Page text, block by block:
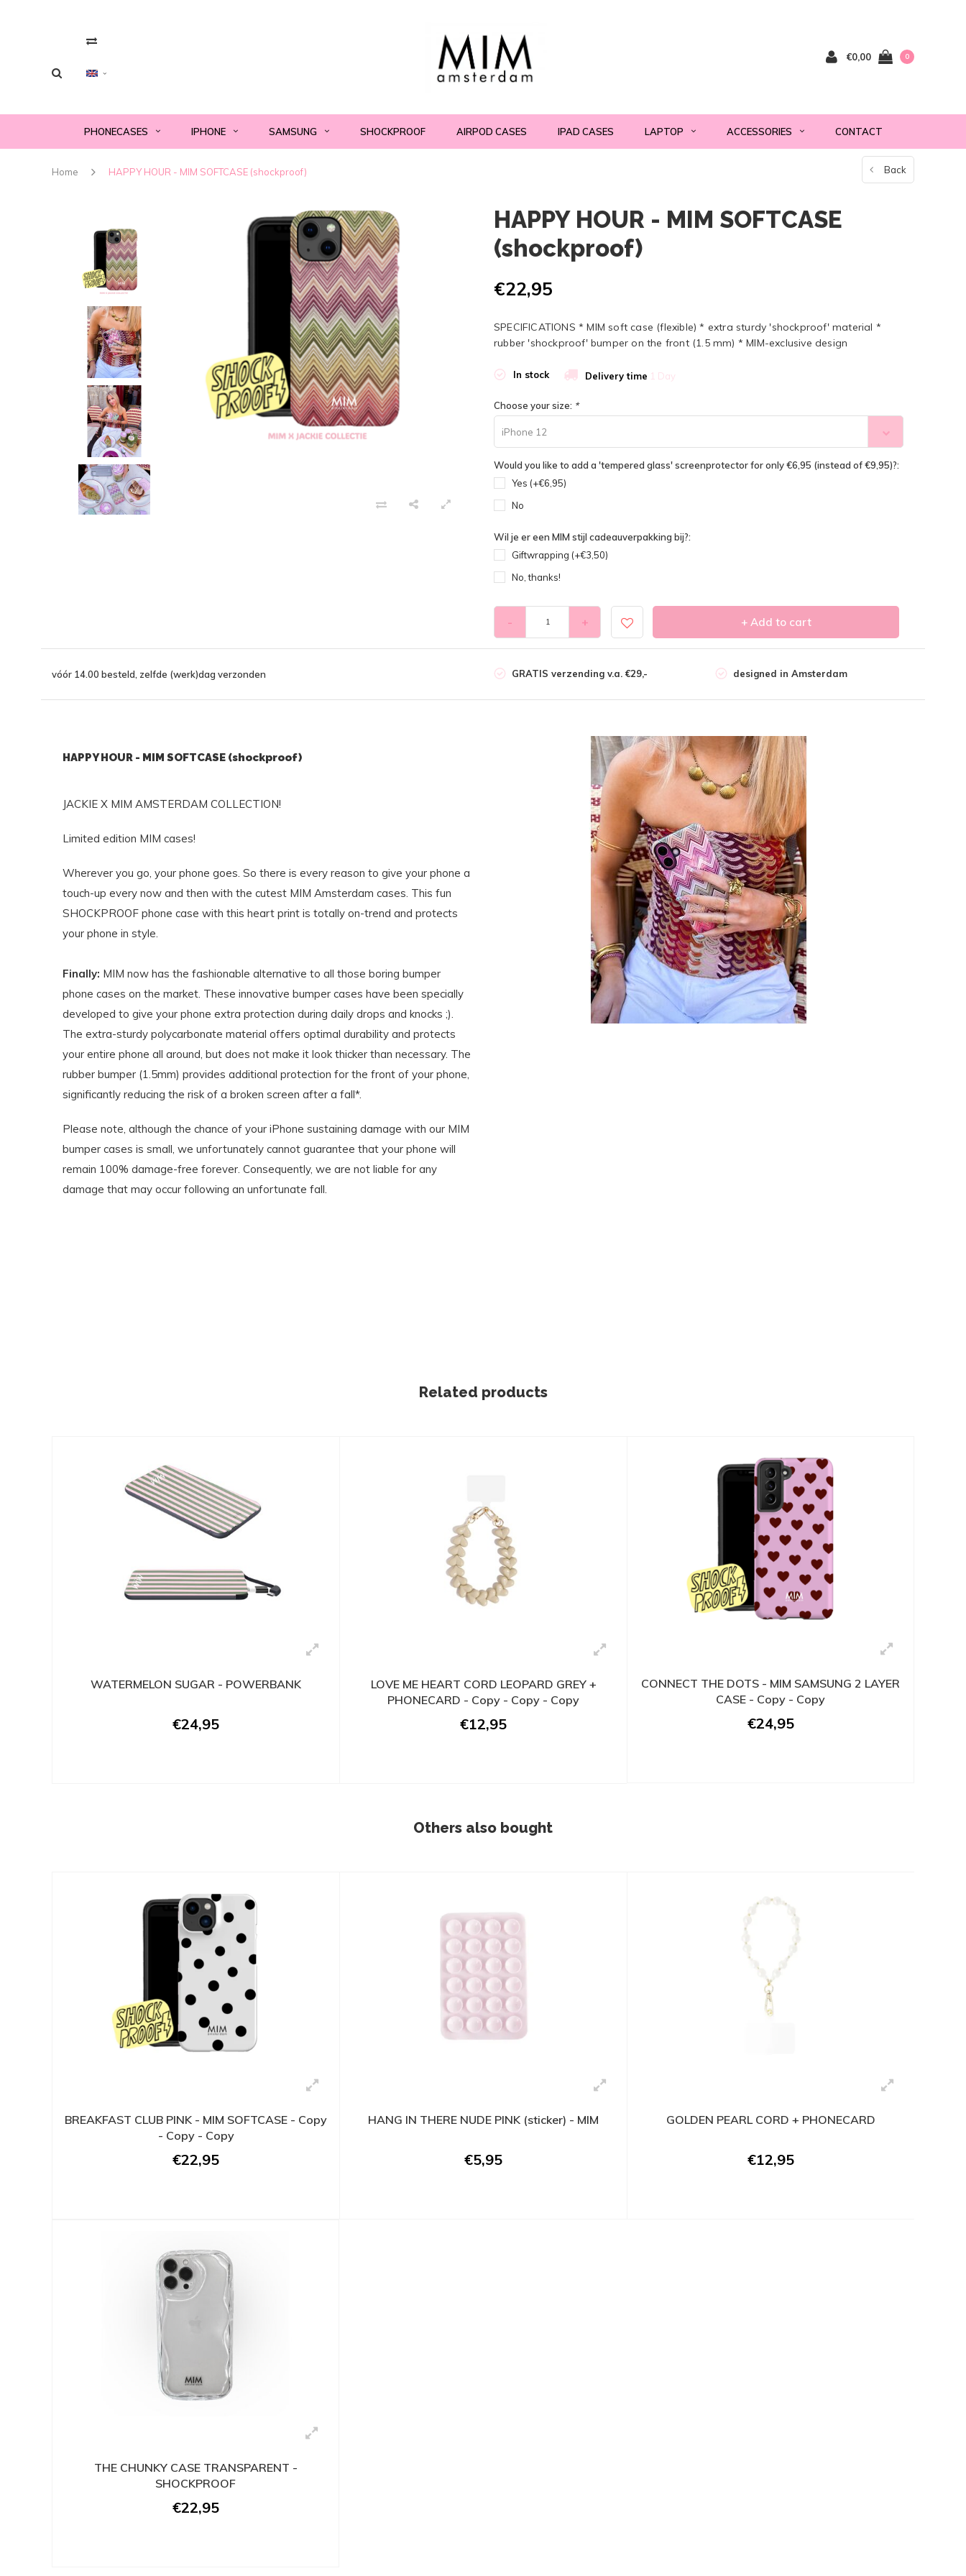
€0,00 0
PHONECASES IPHONE SAMSUNG SHOCKPROOF AIRPOD CASES IPAD CASES LAPTOP ACCESSORIES CONTACT
Home HAPPY HOUR - MIM SOFTCASE (shockproof) Back
HAPPY HOUR - MIM SOFTCASE
(shockproof)
€22,95
SPECIFICATIONS * MIM soft case (flexible) * extra sturdy 'shockproof' material *
rubber 'shockproof' bumper on the front (1.5 mm) * MIM-exclusive design
In stock Delivery time 1 Day
Choose your size: *
iPhone 12
Would you like to add a 'tempered glass' screenprotector for only €6,95 (instead of €9,95)?:
Yes (+€6,95)
No
Wil je er een MIM stijl cadeauverpakking bij?:
Giftwrapping (+€3,50)
No, thanks!
- + + Add to cart
vóór 14.00 besteld, zelfde (werk)dag verzonden GRATIS verzending v.a. €29,- designed in Amsterdam
HAPPY HOUR - MIM SOFTCASE (shockproof)
JACKIE X MIM AMSTERDAM COLLECTION!
Limited edition MIM cases!
Wherever you go, your phone goes. So there is every reason to give your phone a
touch-up every now and then with the cutest MIM Amsterdam cases. This fun
SHOCKPROOF phone case with this heart print is totally on-trend and protects
your phone in style.
Finally: MIM now has the fashionable alternative to all those boring bumper
phone cases on the market. These innovative bumper cases have been specially
developed to give your phone extra protection during daily drops and knocks ;).
The extra-sturdy polycarbonate material offers optimal durability and protects
your entire phone all around, but does not make it look thicker than necessary. The
rubber bumper (1.5mm) provides additional protection for the front of your phone,
significantly reducing the risk of a broken screen after a fall*.
Please note, although the chance of your iPhone sustaining damage with our MIM
bumper cases is small, we unfortunately cannot guarantee that your phone will
remain 100% damage-free forever. Consequently, we are not liable for any
damage that may occur following an unfortunate fall.
Related products
WATERMELON SUGAR - POWERBANK
€24,95
LOVE ME HEART CORD LEOPARD GREY +
PHONECARD - Copy - Copy - Copy
€12,95
CONNECT THE DOTS - MIM SAMSUNG 2 LAYER
CASE - Copy - Copy
€24,95
Others also bought
BREAKFAST CLUB PINK - MIM SOFTCASE - Copy
- Copy - Copy
€22,95
HANG IN THERE NUDE PINK (sticker) - MIM
€5,95
GOLDEN PEARL CORD + PHONECARD
€12,95
THE CHUNKY CASE TRANSPARENT -
SHOCKPROOF
€22,95